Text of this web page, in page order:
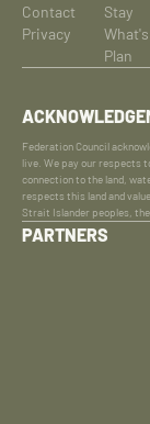
Contact
Privacy
Stay
Plan
Federation Council
live. We pay our respects
connection to the land,
respects this land and
Strait Islander peoples,
PARTNERS